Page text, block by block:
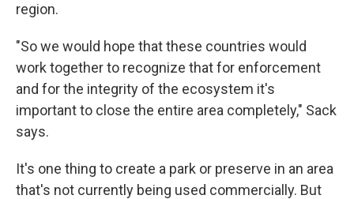
region.
"So we would hope that these countries would
work together to recognize that for enforcement
and for the integrity of the ecosystem it's
important to close the entire area completely," Sack
says.
It's one thing to create a park or preserve in an area
that's not currently being used commercially. But